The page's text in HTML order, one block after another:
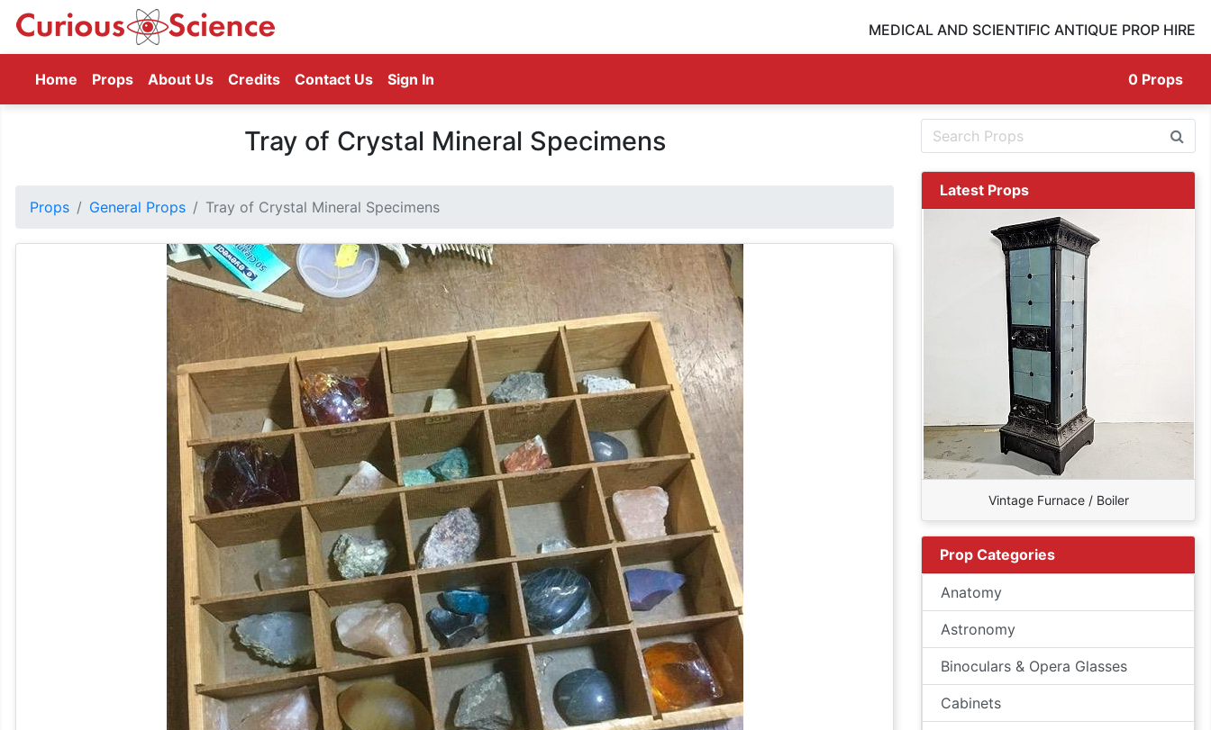
MEDICAL AND SCIENTIFIC ANTIQUE PROP HIRE
Home (current)
Props About Us Credits Contact Us Sign In 0 Props
Tray of Crystal Mineral Specimens
Props General Props Tray of Crystal Mineral Specimens
Latest Props
Vintage Furnace / Boiler
Prop Categories
Anatomy
Astronomy
Binoculars & Opera Glasses
Cabinets